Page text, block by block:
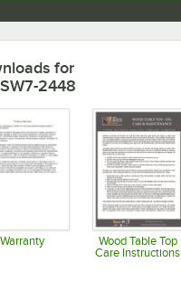
for
2448
Warranty
Opens in new tab
Wood Table Top
Care Instructions